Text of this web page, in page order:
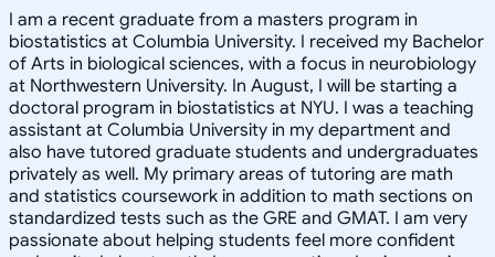
I am a recent graduate from a masters program in
biostatistics at Columbia University. I received my Bachelor
of Arts in biological sciences, with a focus in neurobiology
at Northwestern University. In August, I will be starting a
doctoral program in biostatistics at NYU. I was a teaching
assistant at Columbia University in my department and
also have tutored graduate students and undergraduates
privately as well. My primary areas of tutoring are math
and statistics coursework in addition to math sections on
standardized tests such as the GRE and GMAT. I am very
passionate about helping students feel more confident